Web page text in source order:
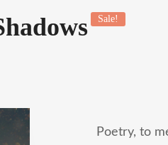
Sale!
Poetry, to